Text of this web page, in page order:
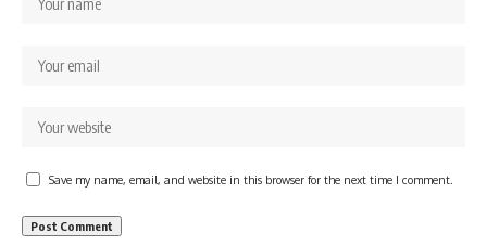
Save my name, email, and website in this browser for the next time I comment.